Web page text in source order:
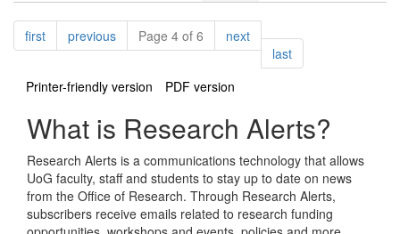
Pagination
firstpagepreviouspagePage 4 of 6 nextpage
lastpage
Printer-friendly version
PDF version
What is Research Alerts?
Research Alerts is a communications technology that allows
UoG faculty, staff and students to stay up to date on news
from the Office of Research. Through Research Alerts,
subscribers receive emails related to research funding